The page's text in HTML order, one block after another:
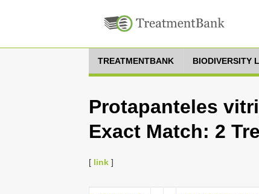
TREATMENTBANK BIODIVERSITY
Protapanteles
Exact Match: 2
[ link ]